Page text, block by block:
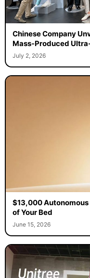
Chinese Company
Mass-Produced
July 2, 2026
$13,000 Autonomous
of Your Bed
June 15, 2026